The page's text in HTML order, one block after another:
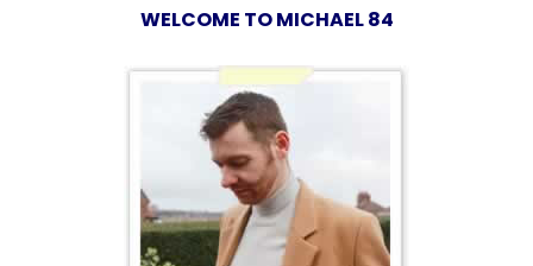
WELCOME TO MICHAEL 84